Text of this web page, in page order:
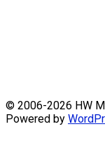
Skip
to
© 2006-2026 HW
Powered by